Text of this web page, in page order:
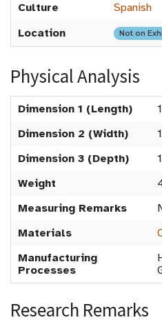
Culture
Spanish
Location
Not on
Physical Analysis
Dimension 1 (Length)
Dimension 2 (Width)
Dimension 3 (Depth)
Weight
Measuring Remarks
Materials
Manufacturing
Processes
Research Remarks